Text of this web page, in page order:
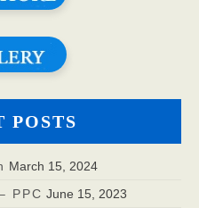
POSTS
March 15, 2024
PPC June 15, 2023